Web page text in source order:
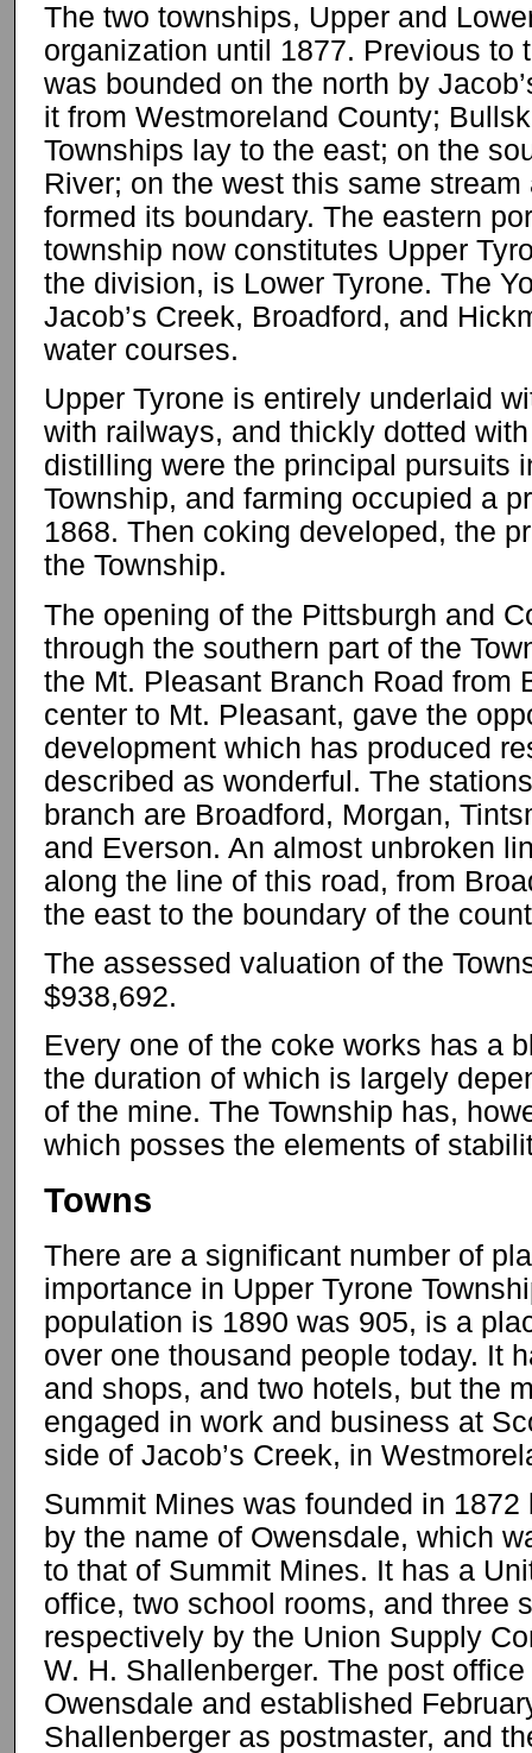
The two townships, Upper and
organization until 1877. Previous to
was bounded on the north by
it from Westmoreland County;
Townships lay to the east; on the
River; on the west this same stream
formed its boundary. The eastern
township now constitutes Upper
the division, is Lower Tyrone. The
Jacob’s Creek, Broadford, and
water courses.
Upper Tyrone is entirely underlaid
with railways, and thickly dotted
distilling were the principal pursuits
Township, and farming occupied a
1868. Then coking developed, the
the Township.
The opening of the Pittsburgh and
through the southern part of the
the Mt. Pleasant Branch Road from
center to Mt. Pleasant, gave the
development which has produced
described as wonderful. The
branch are Broadford, Morgan,
and Everson. An almost unbroken
along the line of this road, from
the east to the boundary of the
The assessed valuation of the
$938,692.
Every one of the coke works has a
the duration of which is largely
of the mine. The Township has,
which posses the elements of
Towns
There are a significant number of
importance in Upper Tyrone
population is 1890 was 905, is a
over one thousand people today. It
and shops, and two hotels, but the
engaged in work and business at
side of Jacob’s Creek, in
Summit Mines was founded in
by the name of Owensdale, which
to that of Summit Mines. It has a
office, two school rooms, and three
respectively by the Union Supply
W. H. Shallenberger. The post
Owensdale and established
Shallenberger as postmaster, and